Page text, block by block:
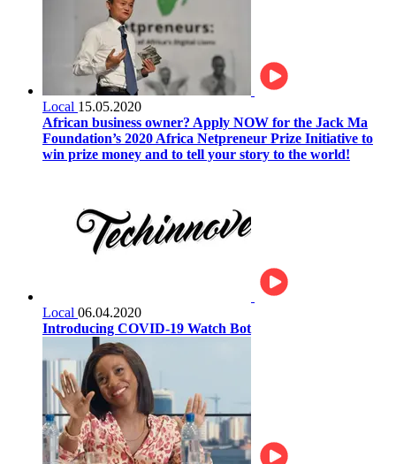
Local 15.05.2020
African business owner? Apply NOW for the Jack Ma
Foundation’s 2020 Africa Netpreneur Prize Initiative to
win prize money and to tell your story to the world!
Local 06.04.2020
Introducing COVID-19 Watch Bot